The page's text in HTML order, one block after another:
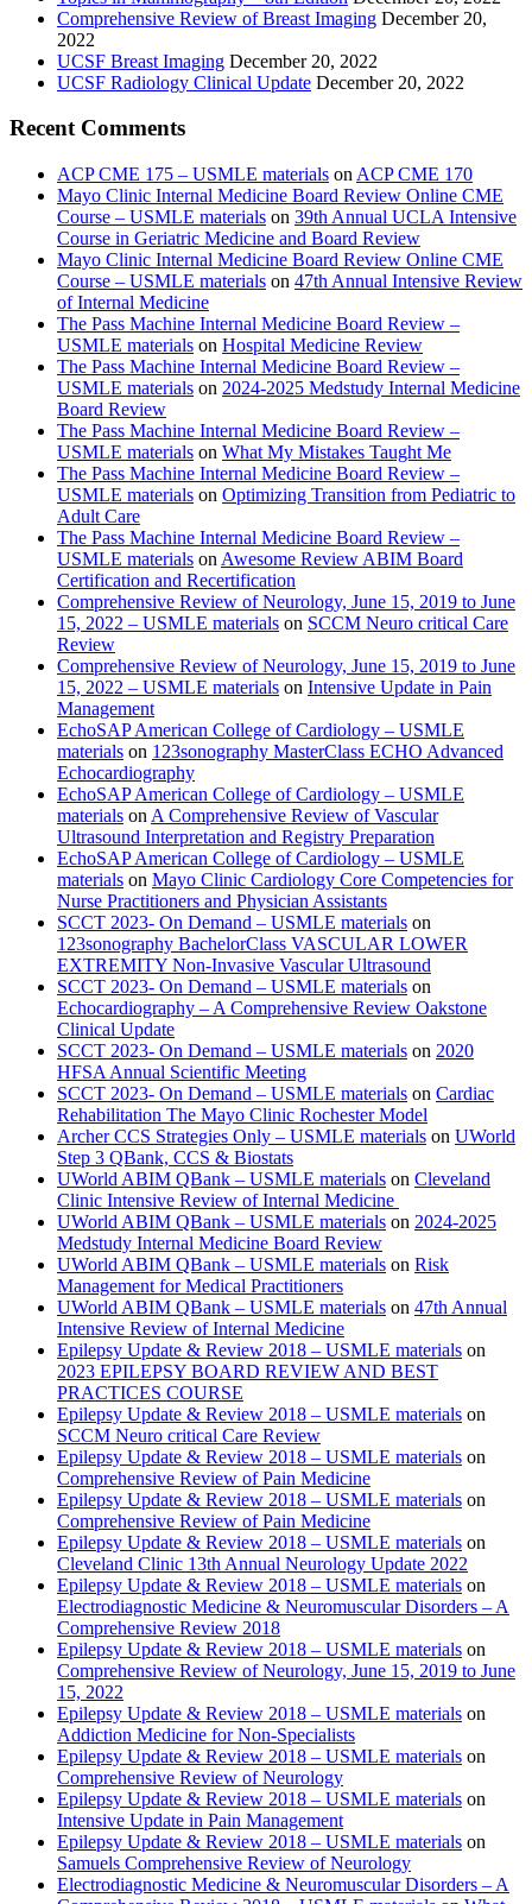
Comprehensive Review of Breast Imaging December 20,
2022
UCSF Breast Imaging December 20, 2022
UCSF Radiology Clinical Update December 20, 2022
Recent Comments
ACP CME 175 – USMLE materials on ACP CME 170
Mayo Clinic Internal Medicine Board Review Online CME
Course – USMLE materials on 39th Annual UCLA Intensive
Course in Geriatric Medicine and Board Review
Mayo Clinic Internal Medicine Board Review Online CME
Course – USMLE materials on 47th Annual Intensive Review
of Internal Medicine
The Pass Machine Internal Medicine Board Review –
USMLE materials on Hospital Medicine Review
The Pass Machine Internal Medicine Board Review –
USMLE materials on 2024-2025 Medstudy Internal Medicine
Board Review
The Pass Machine Internal Medicine Board Review –
USMLE materials on What My Mistakes Taught Me
The Pass Machine Internal Medicine Board Review –
USMLE materials on Optimizing Transition from Pediatric to
Adult Care
The Pass Machine Internal Medicine Board Review –
USMLE materials on Awesome Review ABIM Board
Certification and Recertification
Comprehensive Review of Neurology, June 15, 2019 to June
15, 2022 – USMLE materials on SCCM Neuro critical Care
Review
Comprehensive Review of Neurology, June 15, 2019 to June
15, 2022 – USMLE materials on Intensive Update in Pain
Management
EchoSAP American College of Cardiology – USMLE
materials on 123sonography MasterClass ECHO Advanced
Echocardiography
EchoSAP American College of Cardiology – USMLE
materials on A Comprehensive Review of Vascular
Ultrasound Interpretation and Registry Preparation
EchoSAP American College of Cardiology – USMLE
materials on Mayo Clinic Cardiology Core Competencies for
Nurse Practitioners and Physician Assistants
SCCT 2023- On Demand – USMLE materials on
123sonography BachelorClass VASCULAR LOWER
EXTREMITY Non-Invasive Vascular Ultrasound
SCCT 2023- On Demand – USMLE materials on
Echocardiography – A Comprehensive Review Oakstone
Clinical Update
SCCT 2023- On Demand – USMLE materials on 2020
HFSA Annual Scientific Meeting
SCCT 2023- On Demand – USMLE materials on Cardiac
Rehabilitation The Mayo Clinic Rochester Model
Archer CCS Strategies Only – USMLE materials on UWorld
Step 3 QBank, CCS & Biostats
UWorld ABIM QBank – USMLE materials on Cleveland
Clinic Intensive Review of Internal Medicine
UWorld ABIM QBank – USMLE materials on 2024-2025
Medstudy Internal Medicine Board Review
UWorld ABIM QBank – USMLE materials on Risk
Management for Medical Practitioners
UWorld ABIM QBank – USMLE materials on 47th Annual
Intensive Review of Internal Medicine
Epilepsy Update & Review 2018 – USMLE materials on
2023 EPILEPSY BOARD REVIEW AND BEST
PRACTICES COURSE
Epilepsy Update & Review 2018 – USMLE materials on
SCCM Neuro critical Care Review
Epilepsy Update & Review 2018 – USMLE materials on
Comprehensive Review of Pain Medicine
Epilepsy Update & Review 2018 – USMLE materials on
Comprehensive Review of Pain Medicine
Epilepsy Update & Review 2018 – USMLE materials on
Cleveland Clinic 13th Annual Neurology Update 2022
Epilepsy Update & Review 2018 – USMLE materials on
Electrodiagnostic Medicine & Neuromuscular Disorders – A
Comprehensive Review 2018
Epilepsy Update & Review 2018 – USMLE materials on
Comprehensive Review of Neurology, June 15, 2019 to June
15, 2022
Epilepsy Update & Review 2018 – USMLE materials on
Addiction Medicine for Non-Specialists
Epilepsy Update & Review 2018 – USMLE materials on
Comprehensive Review of Neurology
Epilepsy Update & Review 2018 – USMLE materials on
Intensive Update in Pain Management
Epilepsy Update & Review 2018 – USMLE materials on
Samuels Comprehensive Review of Neurology
Electrodiagnostic Medicine & Neuromuscular Disorders – A